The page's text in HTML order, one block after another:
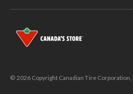
© 2026 Copyright Canadian Tire